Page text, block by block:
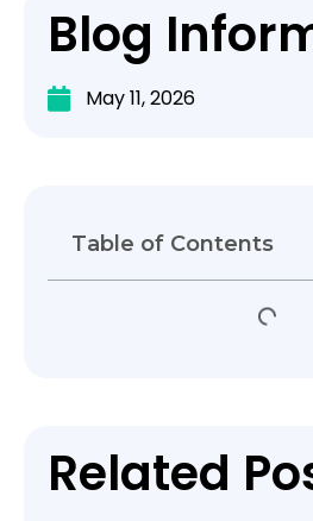
Blog
May 11, 2026
Table of Contents
Related